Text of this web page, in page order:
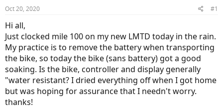
d
t
a
r
t
e
r
e
Oct 20, 2020 #1
Hi all,
Just clocked mile 100 on my new LMTD today in the rain.
My practice is to remove the battery when transporting
the bike, so today the bike (sans battery) got a good
soaking. Is the bike, controller and display generally
"water resistant? I dried everything off when I got home
but was hoping for assurance that I needn't worry.
thanks!